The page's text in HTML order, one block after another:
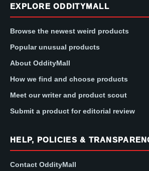
EXPLORE ODDITYMALL
Browse the newest weird products
Popular unusual products
About OddityMall
How we find and choose products
Meet our writer and product scout
Submit a product for editorial review
HELP, POLICIES &
Contact OddityMall